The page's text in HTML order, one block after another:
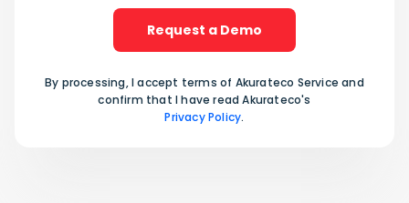
Request a Demo
By processing, I accept terms of Akurateco Service and
confirm that I have read Akurateco's
Privacy Policy.